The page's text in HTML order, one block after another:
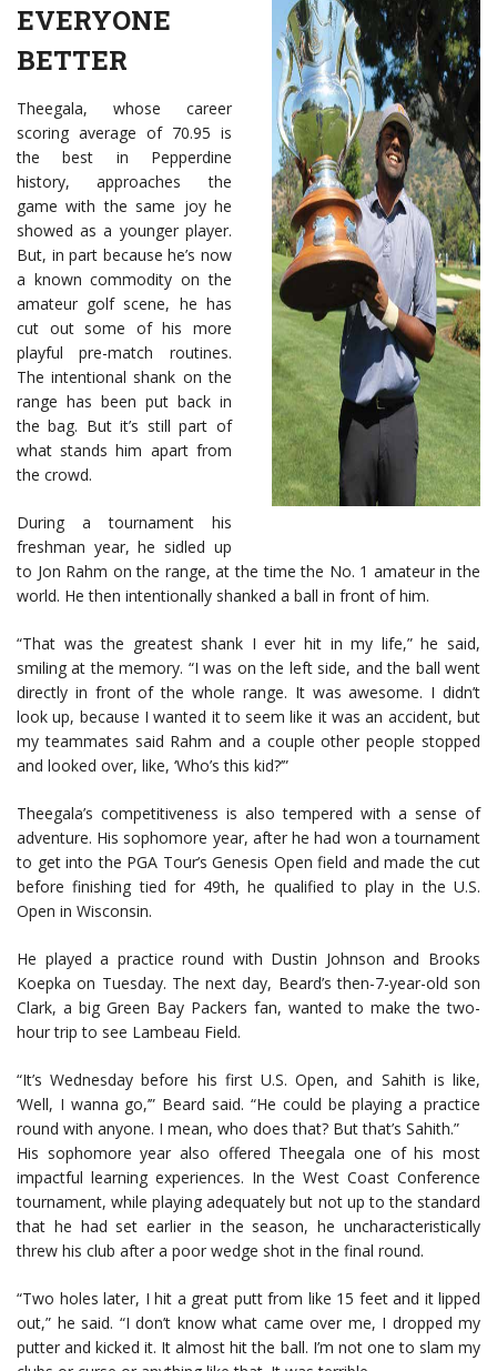
EVERYONE
BETTER
Theegala, whose career
scoring average of 70.95 is
the best in Pepperdine
history, approaches the
game with the same joy he
showed as a younger player.
But, in part because he’s now
a known commodity on the
amateur golf scene, he has
cut out some of his more
playful pre-match routines.
The intentional shank on the
range has been put back in
the bag. But it’s still part of
what stands him apart from
the crowd.
During a tournament his
freshman year, he sidled up
to Jon Rahm on the range, at the time the No. 1 amateur in the
world. He then intentionally shanked a ball in front of him.
“That was the greatest shank I ever hit in my life,” he said,
smiling at the memory. “I was on the left side, and the ball went
directly in front of the whole range. It was awesome. I didn’t
look up, because I wanted it to seem like it was an accident, but
my teammates said Rahm and a couple other people stopped
and looked over, like, ‘Who’s this kid?’”
Theegala’s competitiveness is also tempered with a sense of
adventure. His sophomore year, after he had won a tournament
to get into the PGA Tour’s Genesis Open field and made the cut
before finishing tied for 49th, he qualified to play in the U.S.
Open in Wisconsin.
He played a practice round with Dustin Johnson and Brooks
Koepka on Tuesday. The next day, Beard’s then-7-year-old son
Clark, a big Green Bay Packers fan, wanted to make the two-
hour trip to see Lambeau Field.
“It’s Wednesday before his first U.S. Open, and Sahith is like,
‘Well, I wanna go,’” Beard said. “He could be playing a practice
round with anyone. I mean, who does that? But that’s Sahith.”
His sophomore year also offered Theegala one of his most
impactful learning experiences. In the West Coast Conference
tournament, while playing adequately but not up to the standard
that he had set earlier in the season, he uncharacteristically
threw his club after a poor wedge shot in the final round.
“Two holes later, I hit a great putt from like 15 feet and it lipped
out,” he said. “I don’t know what came over me, I dropped my
putter and kicked it. It almost hit the ball. I’m not one to slam my